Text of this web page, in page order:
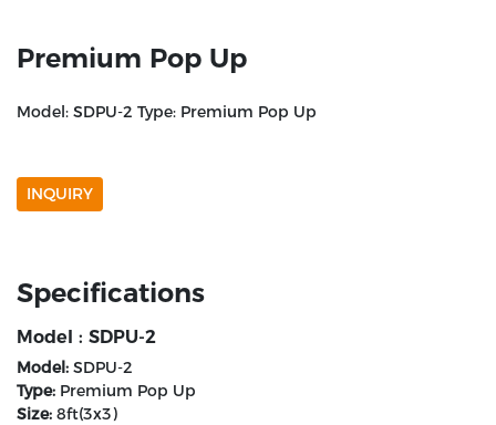
Premium Pop Up
Model: SDPU-2 Type: Premium Pop Up
INQUIRY
Specifications
Model : SDPU-2
Model: SDPU-2
Type: Premium Pop Up
Size: 8ft(3x3)